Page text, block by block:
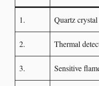
1. Quartz
2. Thermal
3. Sensitive